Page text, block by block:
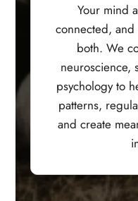
Your mind
connected,
both. We
neuroscience,
psychology to
patterns,
and create